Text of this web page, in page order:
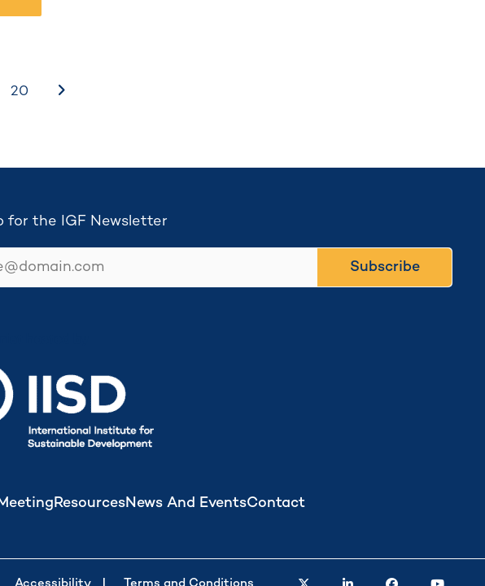
20 After
for the IGF Newsletter
Subscribe
ResourcesNews And EventsContact